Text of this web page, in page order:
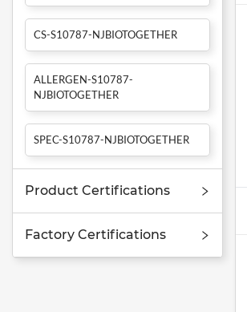
CS-S10787-NJBIOTOGETHER
ALLERGEN-S10787-
NJBIOTOGETHER
SPEC-S10787-NJBIOTOGETHER
Product Certifications
Factory Certifications